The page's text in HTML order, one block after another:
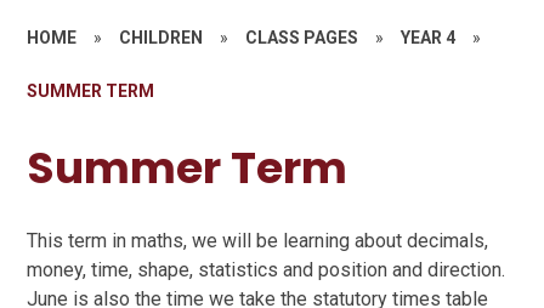
HOME » CHILDREN » CLASS PAGES » YEAR 4 »
SUMMER TERM
Summer Term
This term in maths, we will be learning about decimals,
money, time, shape, statistics and position and direction.
June is also the time we take the statutory times table